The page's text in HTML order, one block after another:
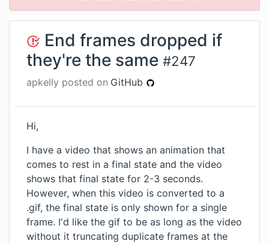
End frames dropped if
they're the same #247
apkelly posted on GitHub
Hi,
I have a video that shows an animation that
comes to rest in a final state and the video
shows that final state for 2-3 seconds.
However, when this video is converted to a
.gif, the final state is only shown for a single
frame. I'd like the gif to be as long as the video
without it truncating duplicate frames at the